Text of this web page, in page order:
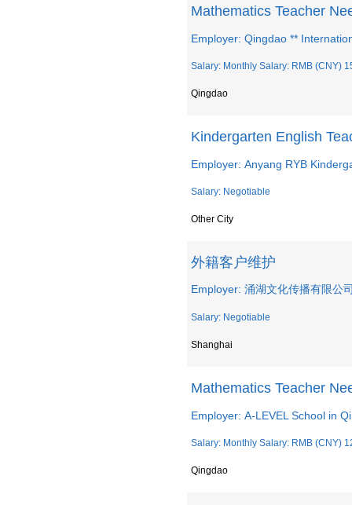
Mathematics Teacher
Employer: Qingdao **
Salary: Monthly Salary: RMB (CNY)
Qingdao
Kindergarten English
Employer: Anyang RYB
Salary: Negotiable
Other City
外籍客户维护
Employer: 涌湖文化传播有限公
Salary: Negotiable
Shanghai
Mathematics Teacher
Employer: A-LEVEL School in
Salary: Monthly Salary: RMB (CNY)
Qingdao